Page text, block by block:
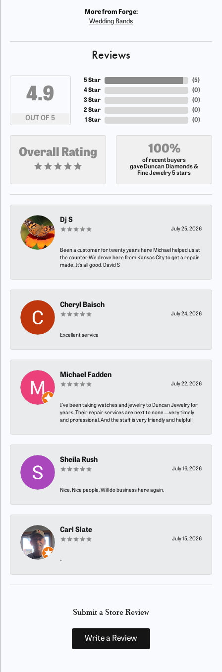
More from Forge:
Wedding Bands
Reviews
4.9
OUT OF 5
5 Star
4 Star
3 Star
2 Star
1 Star
(5)
(0)
(0)
(0)
(0)
Overall Rating 100%
of recent buyers
gave Duncan Diamonds &
Fine Jewelry 5 stars
Dj S
July 25, 2026
Been a customer for twenty years here Michael helped us at
the counter We drove here from Kansas City to get a repair
made. It’s all good. David S
Cheryl Baisch
July 24, 2026
Excellent service
Michael Fadden
July 22, 2026
I’ve been taking watches and jewelry to Duncan Jewelry for
years. Their repair services are next to none…..very timely
and professional. And the staff is very friendly and helpful!
Sheila Rush
July 16, 2026
Nice, Nice people. Will do business here again.
Carl Slate
July 15, 2026
-
Submit a Store Review
Write a Review